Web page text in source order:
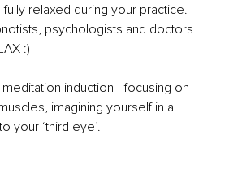
relaxed during your practice.
psychologists and doctors
:)
induction - focusing on
imagining yourself in a
your ‘third eye’.